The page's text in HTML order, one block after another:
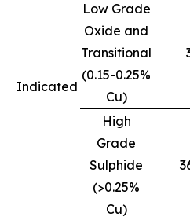
Indicated
Low Grade
Oxide and
Transitional
(0.15-0.25%
Cu)
High
Grade
Sulphide
(>0.25%
Cu)